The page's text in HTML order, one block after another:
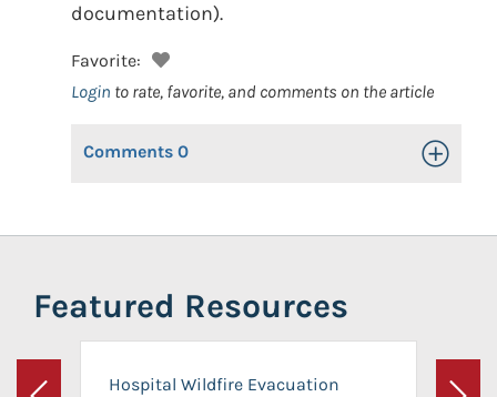
documentation).
Favorite:
Login to rate, favorite, and comments on the article
Comments 0 Toggle
Featured Resources
Hospital Wildfire Evacuation